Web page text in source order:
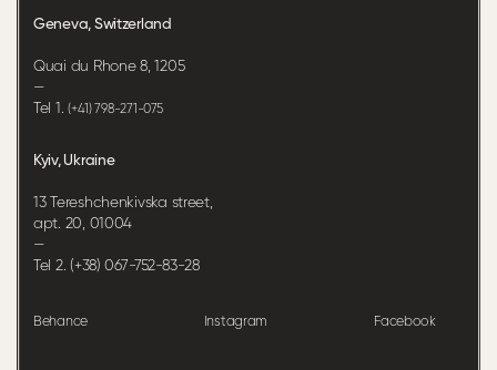
Geneva, Switzerland
Quai du Rhone 8, 1205
—
Tel 1.(+41) 798-271-075
Kyiv, Ukraine
13 Tereshchenkivska street,
apt. 20, 01004
—
Tel 2. (+38) 067-752-83-28
Behance Instagram Facebook